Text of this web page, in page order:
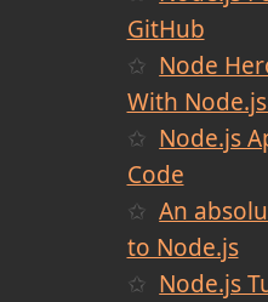
GitHub
Node
With
Node.js
Code
An
to Node.js
Node.js